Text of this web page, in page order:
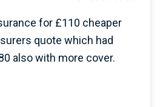
for £110 cheaper
quote which had
also with more cover.